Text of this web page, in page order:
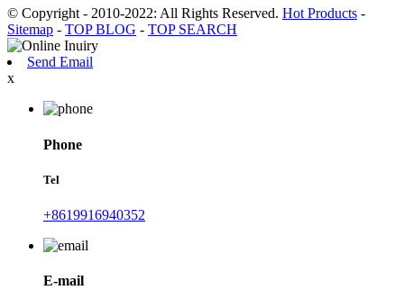
© Copyright - 2010-2022: All Rights Reserved. Hot Products -
Sitemap - TOP BLOG - TOP SEARCH
Send Email
x
Phone
Tel
+8619916940352
E-mail